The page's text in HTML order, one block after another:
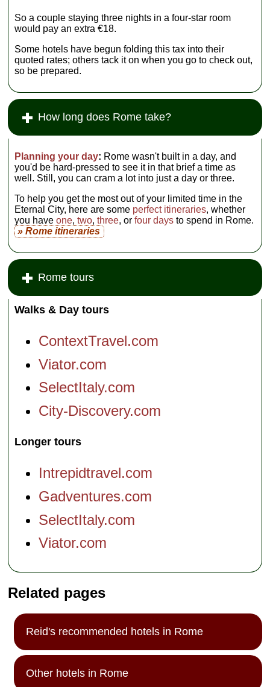
So a couple staying three nights in a four-star room
would pay an extra €18.
Some hotels have begun folding this tax into their
quoted rates; others tack it on when you go to check out,
so be prepared.
How long does Rome take?
Planning your day: Rome wasn't built in a day, and
you'd be hard-pressed to see it in that brief a time as
well. Still, you can cram a lot into just a day or three.
To help you get the most out of your limited time in the
Eternal City, here are some perfect itineraries, whether
you haveone,two,three, orfour days to spend in Rome.
» Rome itineraries
Rome tours
Walks & Day tours
ContextTravel.com
Viator.com
SelectItaly.com
City-Discovery.com
Longer tours
Intrepidtravel.com
Gadventures.com
SelectItaly.com
Viator.com
Related pages
Reid's recommended hotels in Rome
Other hotels in Rome